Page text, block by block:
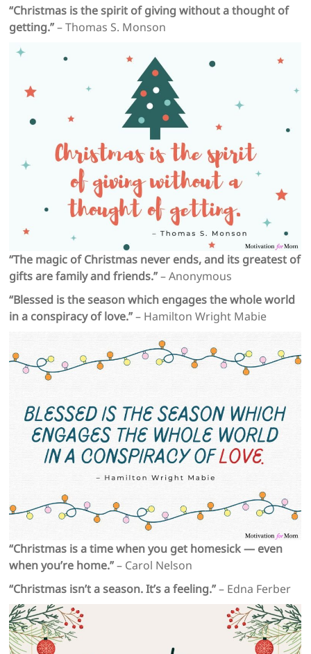
“Christmas is the spirit of giving without a thought of
getting.”– Thomas S. Monson
“The magic of Christmas never ends, and its greatest of
gifts are family and friends.”– Anonymous
“Blessed is the season which engages the whole world
in a conspiracy of love.”– Hamilton Wright Mabie
“Christmas is a time when you get homesick — even
when you’re home.”– Carol Nelson
“Christmas isn’t a season. It’s a feeling.”– Edna Ferber